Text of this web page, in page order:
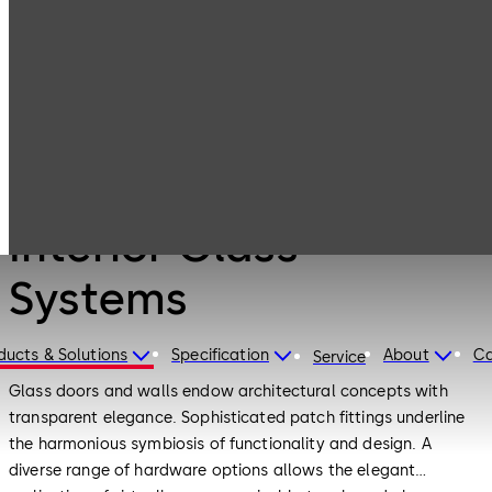
& Solutions Specification Service About
Interior Glass
Systems
Glass doors and walls endow architectural concepts with
transparent elegance. Sophisticated patch fittings underline
the harmonious symbiosis of functionality and design. A
diverse range of hardware options allows the elegant